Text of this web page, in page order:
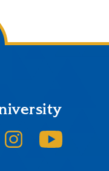
on LinkedIn
SJSU on Instagram